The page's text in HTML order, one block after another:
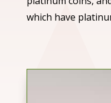
which have